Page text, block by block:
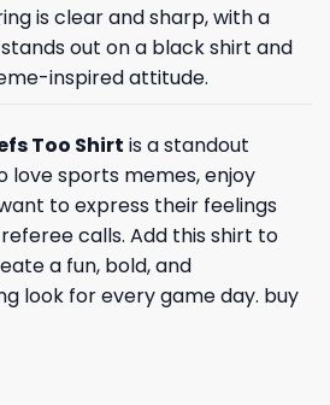
is clear and sharp, with a
out on a black shirt and
inspired attitude.
Too Shirt is a standout
love sports memes, enjoy
to express their feelings
calls. Add this shirt to
a fun, bold, and
look for every game day. buy